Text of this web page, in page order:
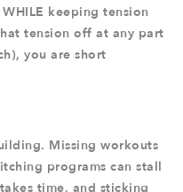
keeping tension
tension off at any part
you are short
Missing workouts
programs can stall
time, and sticking